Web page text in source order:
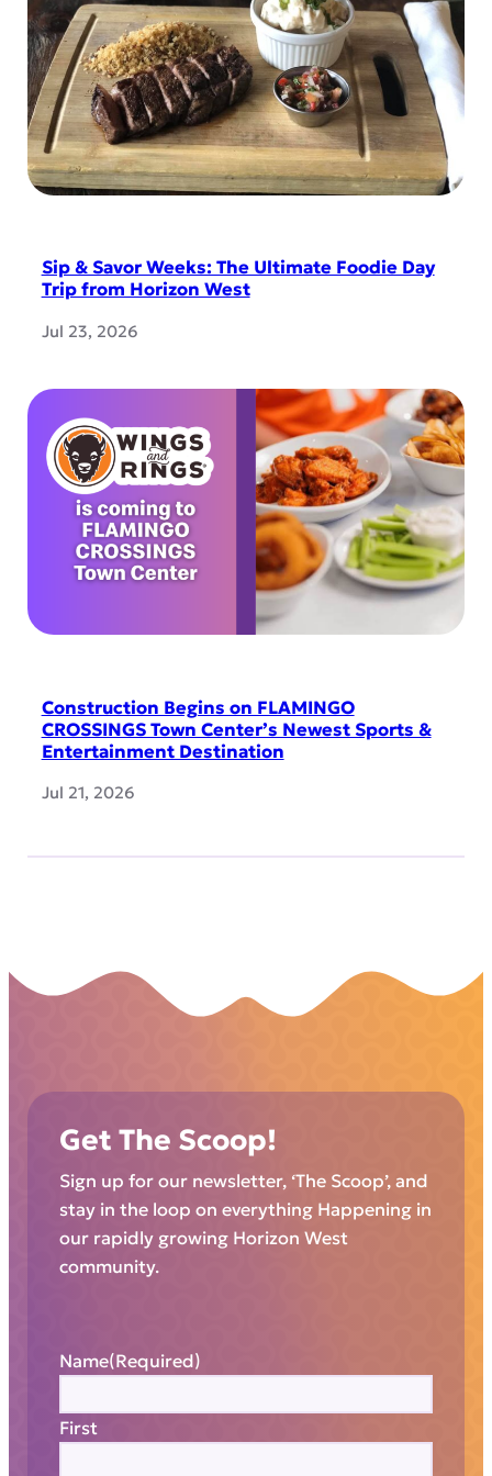
Sip & Savor Weeks: The Ultimate Foodie Day
Trip from Horizon West
Jul 23, 2026
Construction Begins on FLAMINGO
CROSSINGS Town Center’s Newest Sports &
Entertainment Destination
Jul 21, 2026
Get The Scoop!
Sign up for our newsletter, ‘The Scoop’, and
stay in the loop on everything Happening in
our rapidly growing Horizon West
community.
Name(Required)
First